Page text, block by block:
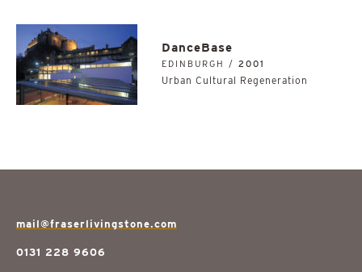
DanceBase
EDINBURGH / 2001
Urban Cultural Regeneration
mail@fraserlivingstone.com
0131 228 9606